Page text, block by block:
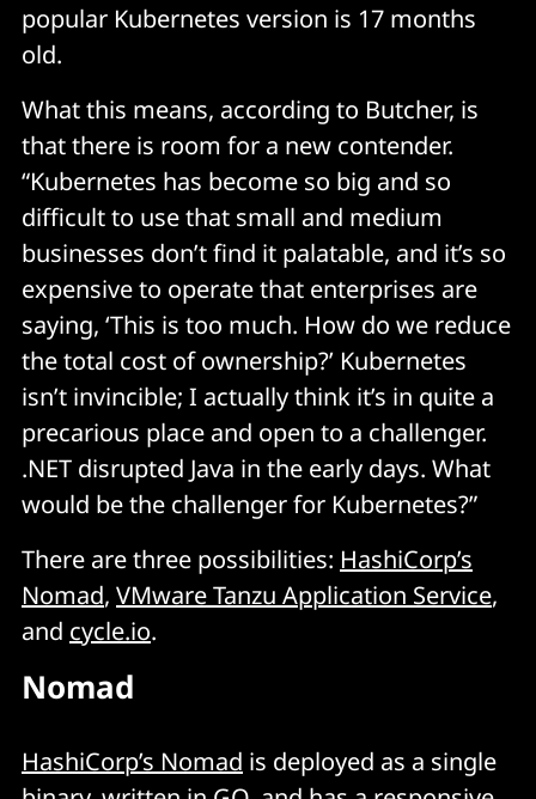
popular Kubernetes version is 17 months
old.
What this means, according to Butcher, is
that there is room for a new contender.
“Kubernetes has become so big and so
difficult to use that small and medium
businesses don’t find it palatable, and it’s so
expensive to operate that enterprises are
saying, ‘This is too much. How do we reduce
the total cost of ownership?’ Kubernetes
isn’t invincible; I actually think it’s in quite a
precarious place and open to a challenger.
.NET disrupted Java in the early days. What
would be the challenger for Kubernetes?”
There are three possibilities: HashiCorp’s
Nomad, VMware Tanzu Application Service,
and cycle.io.
Nomad
HashiCorp’s Nomad is deployed as a single